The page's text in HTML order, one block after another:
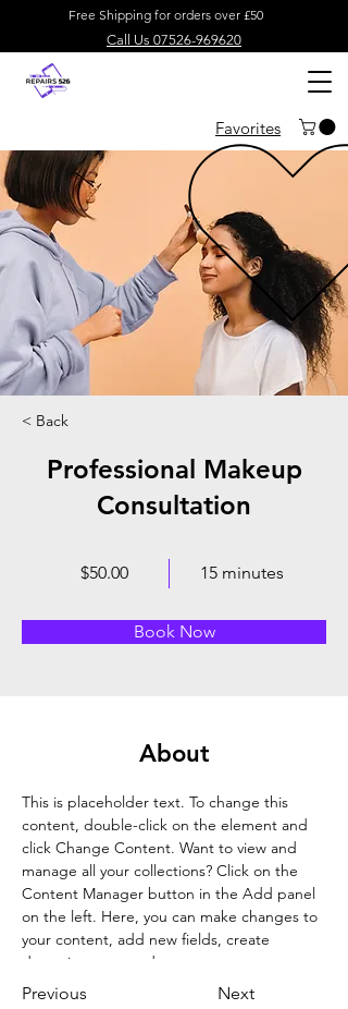
Free Shipping for orders over £50
Call Us 07526-969620
Favorites
< Back
Professional Makeup
Consultation
$50.00 15 minutes
Book Now
About
This is placeholder text. To change this
content, double-click on the element and
click Change Content. Want to view and
manage all your collections? Click on the
Content Manager button in the Add panel
on the left. Here, you can make changes to
your content, add new fields, create
dynamic pages and more.
Previous Next